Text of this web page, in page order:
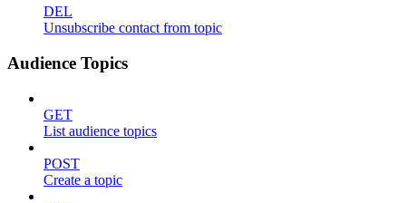
DEL
Unsubscribe contact from topic
Audience Topics
GET
List audience topics
POST
Create a topic